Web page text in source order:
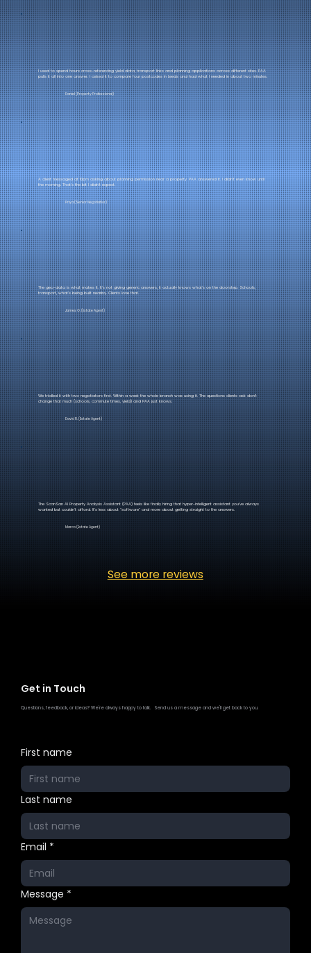
I used to spend hours cross-referencing yield data, transport links and planning applications across different sites. PAA
pulls it all into one answer. I asked it to compare four postcodes in Leeds and had what I needed in about two minutes.
Daniel (Property Professional)
A client messaged at 10pm asking about planning permission near a property. PAA answered it. I didn't even know until
the morning. That's the bit I didn't expect.
Priya (Senior Negotiatior)
The geo-data is what makes it. It's not giving generic answers, it actually knows what's on the doorstep. Schools,
transport, what's being built nearby. Clients love that.
James O. (Estate Agent)
We trialled it with two negotiators first. Within a week the whole branch was using it. The questions clients ask don't
change that much (schools, commute times, yield) and PAA just knows.
David R. (Estate Agent)
The ScanSan AI Property Analysis Assistant (PAA) feels like finally hiring that hyper-intelligent assistant you’ve always
wanted but couldn't afford. It’s less about "software" and more about getting straight to the answers.
Marco (Estate Agent)
See more reviews
Get in Touch
Questions, feedback, or ideas? We're always happy to talk. Send us a message and we'll get back to you.
First name
Last name
Email *
Message *